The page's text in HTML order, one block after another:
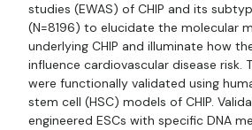
studies (EWAS) of CHIP and its
(N=8196) to elucidate the molecular
underlying CHIP and illuminate how
influence cardiovascular disease risk.
were functionally validated using
stem cell (HSC) models of CHIP.
engineered ESCs with specific DNA